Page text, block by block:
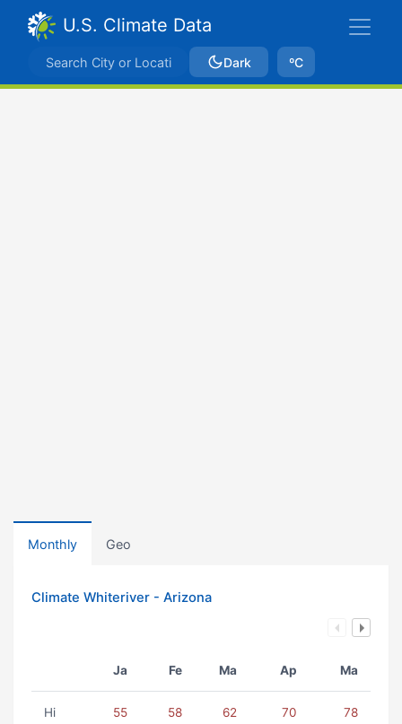
U.S. Climate Data
Dark ºC
Monthly Geo
Climate Whiteriver - Arizona
Ja Fe Ma Ap Ma
Hi 55 58 62 70 78